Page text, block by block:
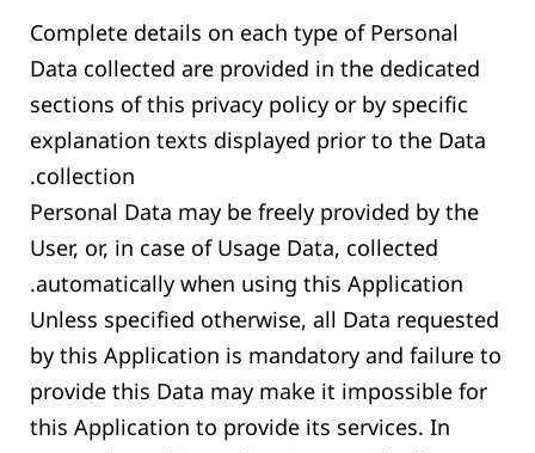
Complete details on each type of Personal
Data collected are provided in the dedicated
sections of this privacy policy or by specific
explanation texts displayed prior to the Data
collection.
Personal Data may be freely provided by the
User, or, in case of Usage Data, collected
automatically when using this Application.
Unless specified otherwise, all Data requested
by this Application is mandatory and failure to
provide this Data may make it impossible for
this Application to provide its services. In